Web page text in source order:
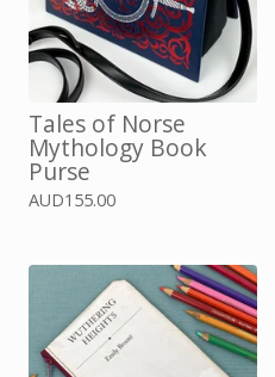
Tales of Norse
Mythology Book
Purse
AUD155.00